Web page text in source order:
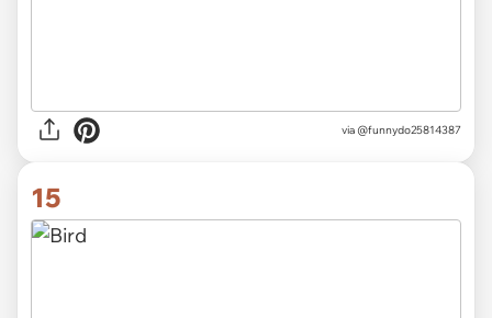
via @funnydo25814387
15